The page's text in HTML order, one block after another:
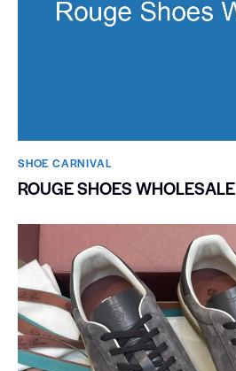
SHOE CARNIVAL​
ROUGE SHOES WHOLESALE